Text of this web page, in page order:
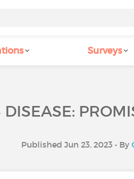
Surveys
Published Jun 23, 2023 • By